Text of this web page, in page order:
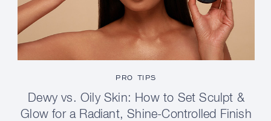
PRO TIPS
Dewy vs. Oily Skin: How to Set Sculpt &
Glow for a Radiant, Shine-Controlled Finish